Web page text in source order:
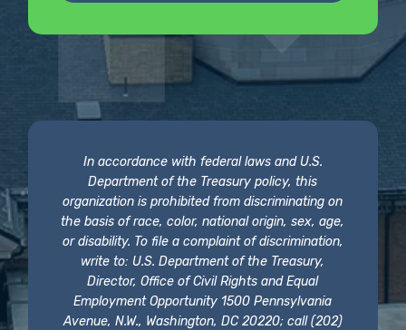
In accordance with federal laws and U.S.
Department of the Treasury policy, this
organization is prohibited from discriminating on
the basis of race, color, national origin, sex, age,
or disability. To file a complaint of discrimination,
write to: U.S. Department of the Treasury,
Director, Office of Civil Rights and Equal
Employment Opportunity 1500 Pennsylvania
Avenue, N.W., Washington, DC 20220; call (202)